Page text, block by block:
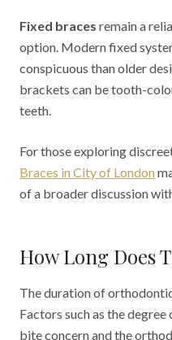
Fixed braces remain a
option. Modern fixed
conspicuous than older
brackets can be tooth-
teeth.
For those exploring
Braces in City of London
of a broader discussion
How Long Does
The duration of
Factors such as the
bite concern and the